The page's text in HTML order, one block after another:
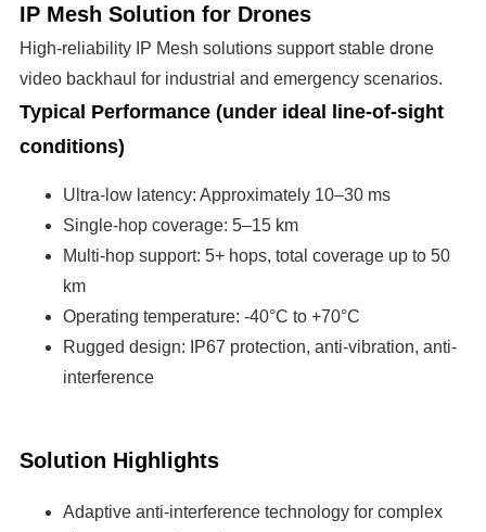
IP Mesh Solution for Drones
High-reliability IP Mesh solutions support stable drone
video backhaul for industrial and emergency scenarios.
Typical Performance (under ideal line-of-sight
conditions)
Ultra-low latency: Approximately 10–30 ms
Single-hop coverage: 5–15 km
Multi-hop support: 5+ hops, total coverage up to 50
km
Operating temperature: -40°C to +70°C
Rugged design: IP67 protection, anti-vibration, anti-
interference
Solution Highlights
Adaptive anti-interference technology for complex